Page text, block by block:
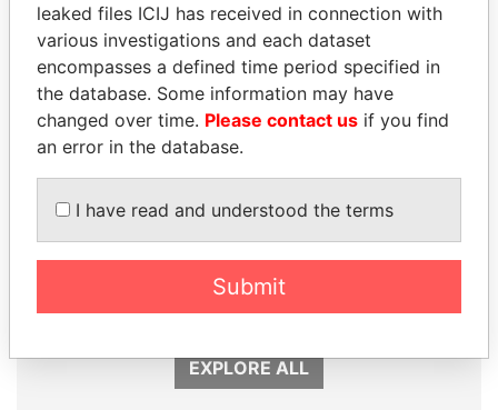
Panama Papers
PAULO GUEDES
Minister of the Economy
MOHSEN MARZOUK
EXPLORE ALL
leaked files ICIJ has received in connection with
various investigations and each dataset
encompasses a defined time period specified in
the database. Some information may have
changed over time. Please contact us if you find
an error in the database.
I have read and understood the terms
Submit